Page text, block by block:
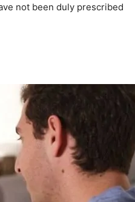
not been duly prescribed